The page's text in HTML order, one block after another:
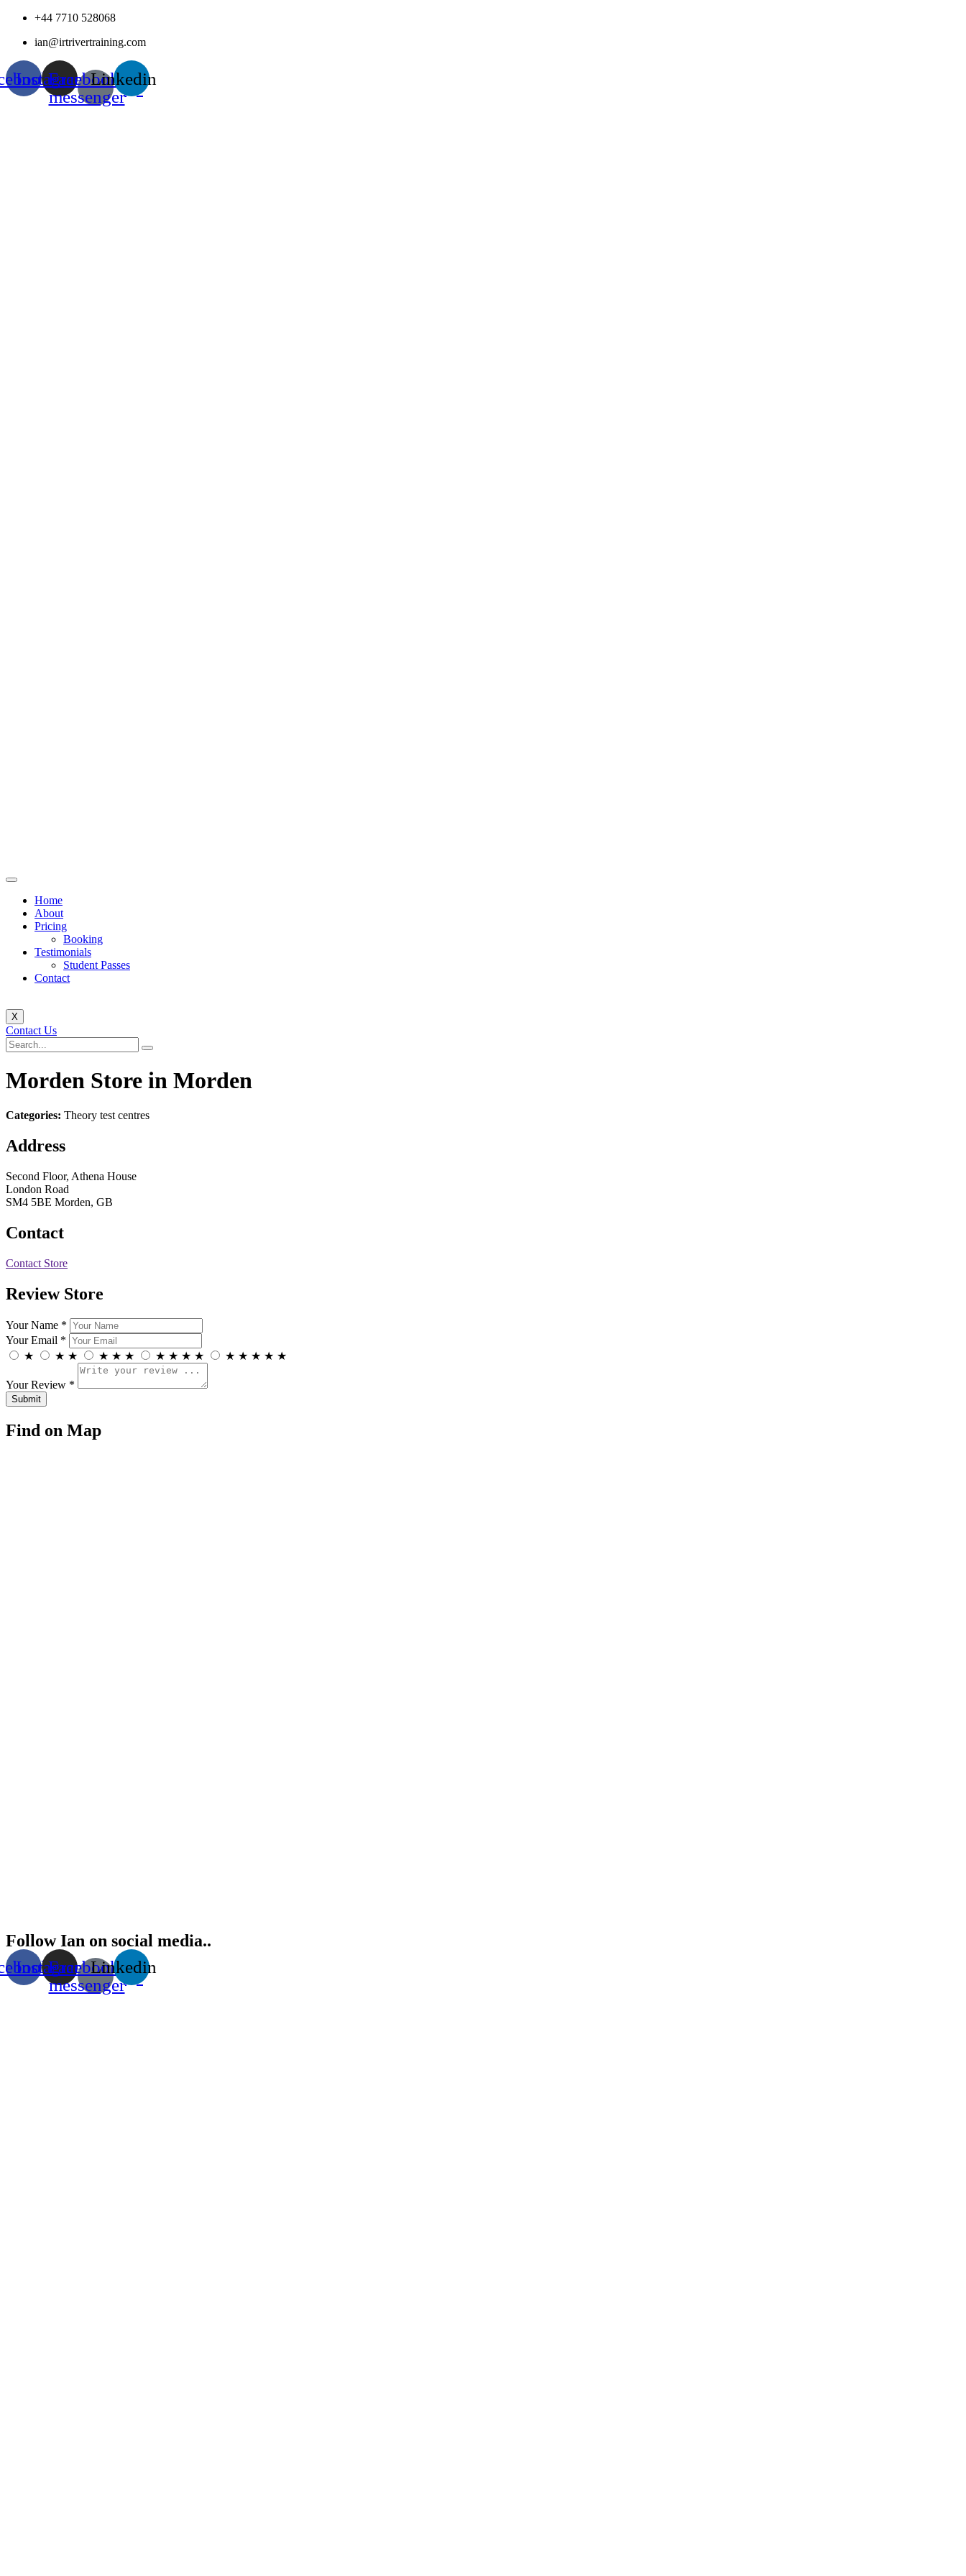
Skip
content
+44 7710 528068
ian@irtrivertraining.com
Instagram
Facebook-
messenger
Linkedin
Home
About
Pricing
Booking
Testimonials
Student Passes
Contact
X
Contact Us
Morden Store in Morden
Categories: Theory test centres
Address
Second Floor, Athena House
London Road
SM4 5BE Morden, GB
Contact
Contact Store
Review Store
Your Name *
Your Email *
★
★ ★ ★ ★ ★ ★ ★ ★ ★ ★ ★ ★ ★ ★
Your Review *
Find on Map
Follow Ian on social media..
Instagram
Facebook-
messenger
Linkedin